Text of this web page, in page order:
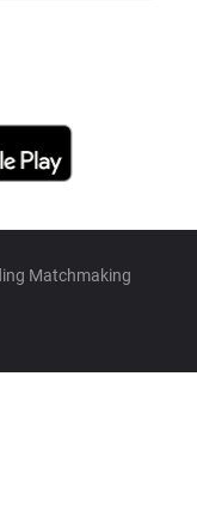
Matchmaking